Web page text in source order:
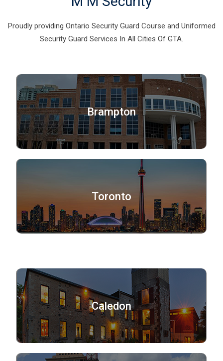
Proudly providing Ontario Security Guard Course and Uniformed
Security Guard Services In All Cities Of GTA.
Brampton
Toronto
Caledon